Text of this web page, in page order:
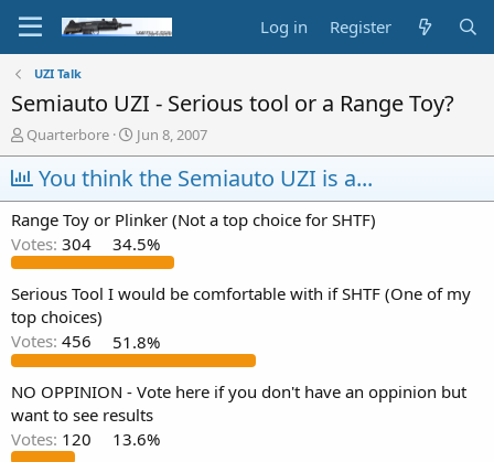
Log in Register
UZI Talk
Semiauto UZI - Serious tool or a Range Toy?
T
h
r
e
a
d
s
t
a
r
t
e
r
Quarterbore
S
t
a
t
d
a
t
e
Jun 8, 2007
You think the Semiauto UZI is a...
Range Toy or Plinker (Not a top choice for SHTF)
Votes: 304 34.5%
Serious Tool I would be comfortable with if SHTF (One of my
top choices)
Votes: 456 51.8%
NO OPPINION - Vote here if you don't have an oppinion but
want to see results
Votes: 120 13.6%